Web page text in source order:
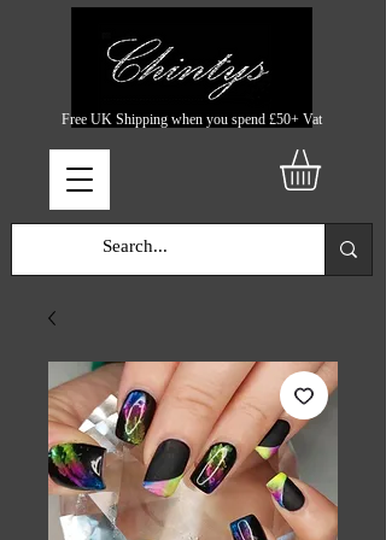
Free UK Shipping when you spend £50+ Vat